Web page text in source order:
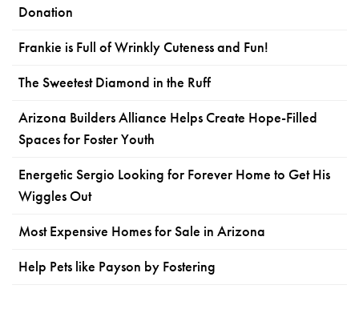
Donation
Frankie is Full of Wrinkly Cuteness and Fun!
The Sweetest Diamond in the Ruff
Arizona Builders Alliance Helps Create Hope-Filled
Spaces for Foster Youth
Energetic Sergio Looking for Forever Home to Get His
Wiggles Out
Most Expensive Homes for Sale in Arizona
Help Pets like Payson by Fostering